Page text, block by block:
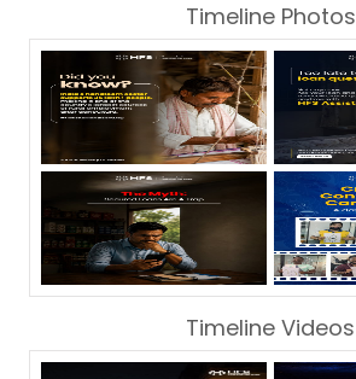
Timeline Photos
Timeline Videos